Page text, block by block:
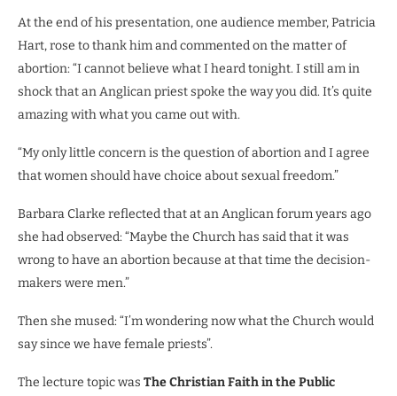
At the end of his presentation, one audience member, Patricia
Hart, rose to thank him and commented on the matter of
abortion: “I cannot believe what I heard tonight. I still am in
shock that an Anglican priest spoke the way you did. It’s quite
amazing with what you came out with.
“My only little concern is the question of abortion and I agree
that women should have choice about sexual freedom.”
Barbara Clarke reflected that at an Anglican forum years ago
she had observed: “Maybe the Church has said that it was
wrong to have an abortion because at that time the decision-
makers were men.”
Then she mused: “I’m wondering now what the Church would
say since we have female priests”.
The lecture topic was The Christian Faith in the Public